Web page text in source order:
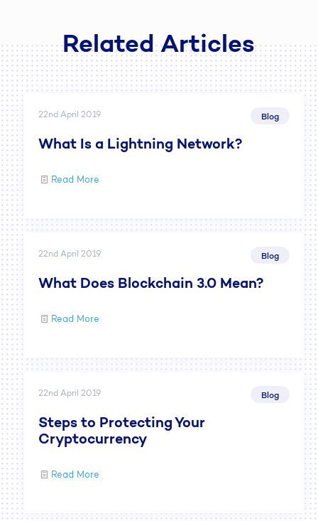
Related Articles
22nd April 2019 Blog
What Is a Lightning Network?
Read More
22nd April 2019 Blog
What Does Blockchain 3.0 Mean?
Read More
22nd April 2019 Blog
Steps to Protecting Your
Cryptocurrency
Read More